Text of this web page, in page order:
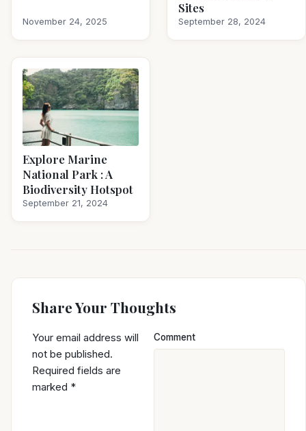
November 24, 2025
Sites
September 28, 2024
Explore Marine
National Park : A
Biodiversity Hotspot
September 21, 2024
Share Your Thoughts
Your email address will
not be published.
Required fields are
marked *
Comment